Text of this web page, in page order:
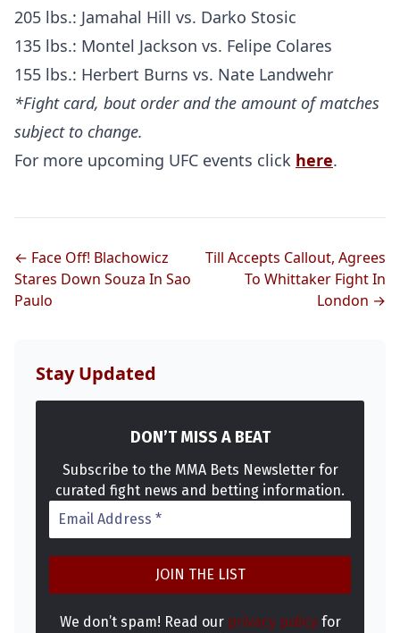
205 lbs.: Jamahal Hill vs. Darko Stosic
135 lbs.: Montel Jackson vs. Felipe Colares
155 lbs.: Herbert Burns vs. Nate Landwehr
*Fight card, bout order and the amount of matches
subject to change.
For more upcoming UFC events click here.
← Face Off! Blachowicz
Stares Down Souza In Sao
Paulo
Till Accepts Callout, Agrees
To Whittaker Fight In
London →
Stay Updated
DON’T MISS A BEAT
Subscribe to the MMA Bets Newsletter for
curated fight news and betting information.
We don’t spam! Read our privacy policyfor